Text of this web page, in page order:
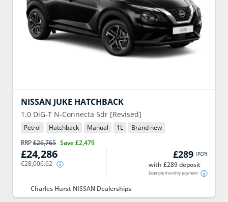
NISSAN JUKE HATCHBACK
1.0 DiG-T N-Connecta 5dr [Revised]
Petrol Hatchback Manual 1L
Brand new
RRP£26,765 Save£2,479
£24,286
€28,006.62
£289 (PCP)
with £289 deposit
Example monthly payment
Charles Hurst NISSAN Dealerships